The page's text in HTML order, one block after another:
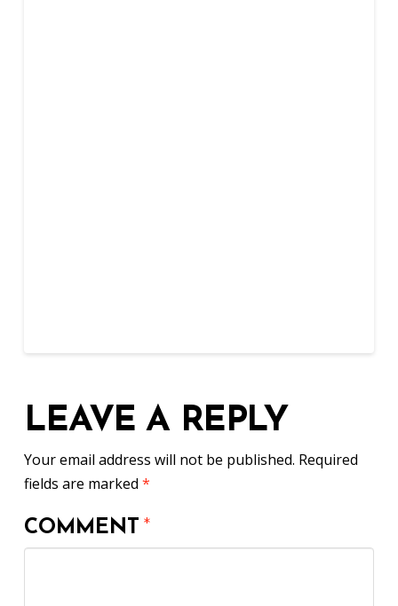
LEAVE A REPLY
Your email address will not be published. Required
fields are marked *
COMMENT*